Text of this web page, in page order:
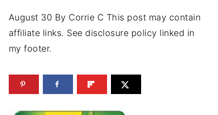
August 30 By Corrie C This post may contain
affiliate links. See disclosure policy linked in
my footer.